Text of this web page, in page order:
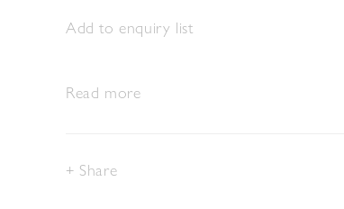
Add to enquiry list
Read more
Share